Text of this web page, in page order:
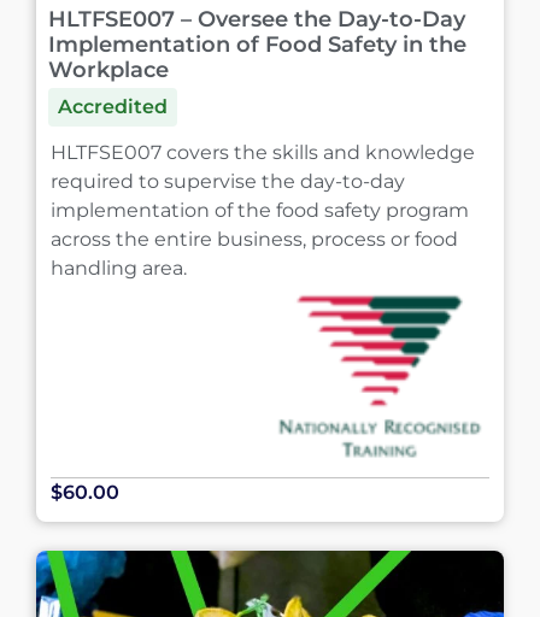
HLTFSE007 – Oversee the Day-to-Day
Implementation of Food Safety in the
Workplace
Accredited
HLTFSE007 covers the skills and knowledge
required to supervise the day-to-day
implementation of the food safety program
across the entire business, process or food
handling area.
$60.00